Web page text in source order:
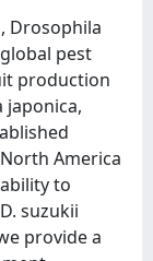
Drosophila
pest
production
japonica,
America
to
suzukii
provide a